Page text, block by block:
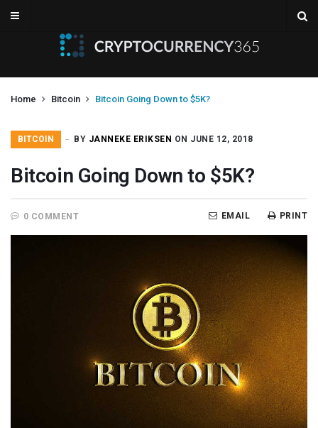
Home Bitcoin Bitcoin Going Down to $5K?
BITCOIN BY JANNEKE ERIKSEN ON JUNE 12, 2018
Bitcoin Going Down to $5K?
0 COMMENT PRINT
EMAIL